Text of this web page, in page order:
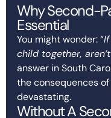
Why Second-
Essential
You might wonder: “
child together,
answer in South
the consequences
devastating.
Without A